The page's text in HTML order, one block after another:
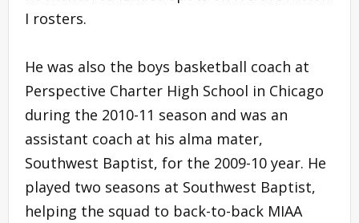
I rosters.
He was also the boys basketball coach at
Perspective Charter High School in Chicago
during the 2010-11 season and was an
assistant coach at his alma mater,
Southwest Baptist, for the 2009-10 year. He
played two seasons at Southwest Baptist,
helping the squad to back-to-back MIAA